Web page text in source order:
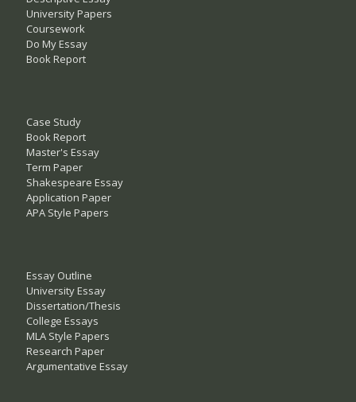
University Papers
Coursework
Do My Essay
Book Report
Case Study
Book Report
Master's Essay
Term Paper
Shakespeare Essay
Application Paper
APA Style Papers
Essay Outline
University Essay
Dissertation/Thesis
College Essays
MLA Style Papers
Research Paper
Argumentative Essay